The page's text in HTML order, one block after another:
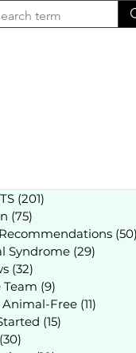
(201)
(75)
(50)
Syndrome (29)
(32)
(9)
Free (11)
(15)
(30)